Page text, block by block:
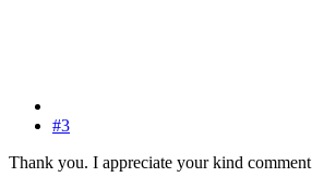
#3
Thank you. I appreciate your kind comment